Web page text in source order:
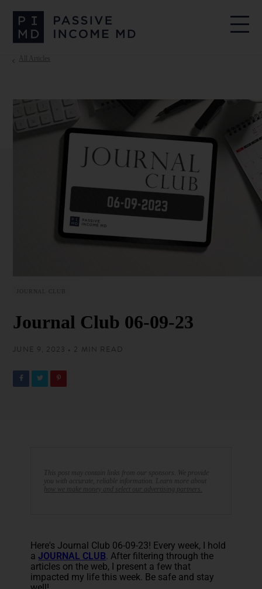
All Articles
JOURNAL CLUB
Journal Club 06-09-23
JUNE 9, 2023 • 2 MIN READ
This post may contain links from our sponsors. We provide
you with accurate, reliable information. Learn more about
how we make money and select our advertising partners.
Here's Journal Club 06-09-23! Every week, I hold
aJOURNAL CLUB. After filtering through the
articles on the web, I present a few that
impacted my life this week. Be safe and stay